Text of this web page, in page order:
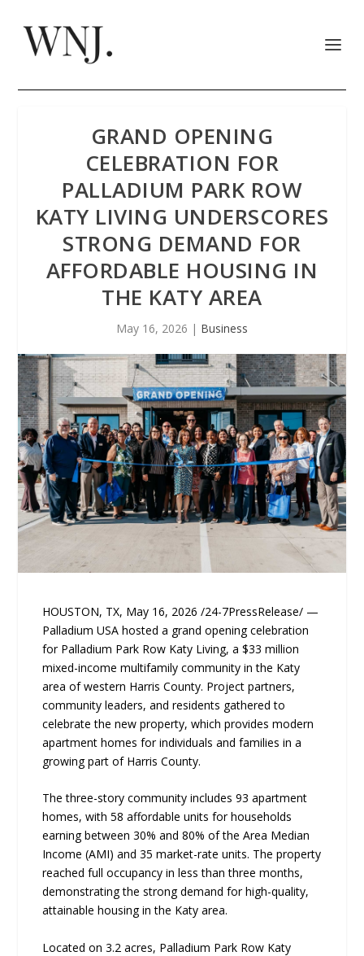
GRAND OPENING
CELEBRATION FOR
PALLADIUM PARK ROW
KATY LIVING UNDERSCORES
STRONG DEMAND FOR
AFFORDABLE HOUSING IN
THE KATY AREA
May 16, 2026 | Business
HOUSTON, TX, May 16, 2026 /24-7PressRelease/ —
Palladium USA hosted a grand opening celebration
for Palladium Park Row Katy Living, a $33 million
mixed-income multifamily community in the Katy
area of western Harris County. Project partners,
community leaders, and residents gathered to
celebrate the new property, which provides modern
apartment homes for individuals and families in a
growing part of Harris County.
The three-story community includes 93 apartment
homes, with 58 affordable units for households
earning between 30% and 80% of the Area Median
Income (AMI) and 35 market-rate units. The property
reached full occupancy in less than three months,
demonstrating the strong demand for high-quality,
attainable housing in the Katy area.
Located on 3.2 acres, Palladium Park Row Katy